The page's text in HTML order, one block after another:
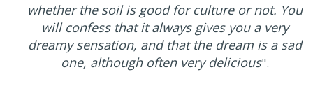
whether the soil is good for culture or not. You
will confess that it always gives you a very
dreamy sensation, and that the dream is a sad
one, although often very delicious".